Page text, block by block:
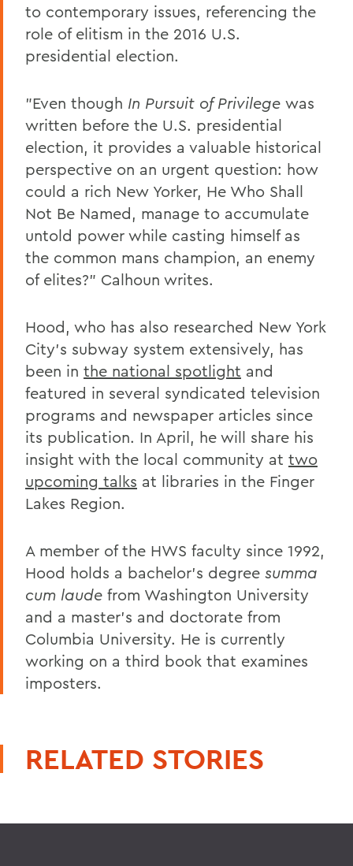
to contemporary issues, referencing the
role of elitism in the 2016 U.S.
presidential election.
"Even though In Pursuit of Privilege was
written before the U.S. presidential
election, it provides a valuable historical
perspective on an urgent question: how
could a rich New Yorker, He Who Shall
Not Be Named, manage to accumulate
untold power while casting himself as
the common mans champion, an enemy
of elites?" Calhoun writes.
Hood, who has also researched New York
City's subway system extensively, has
been in the national spotlight and
featured in several syndicated television
programs and newspaper articles since
its publication. In April, he will share his
insight with the local community at two
upcoming talks at libraries in the Finger
Lakes Region.
A member of the HWS faculty since 1992,
Hood holds a bachelor's degree summa
cum laude from Washington University
and a master's and doctorate from
Columbia University. He is currently
working on a third book that examines
imposters.
RELATED STORIES